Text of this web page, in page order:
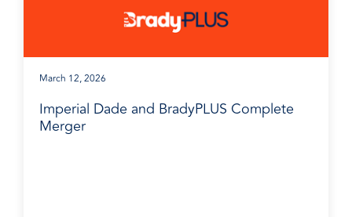
March 12, 2026
Imperial Dade and BradyPLUS Complete
Merger